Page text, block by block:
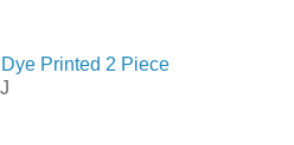
Printed 2 Piece